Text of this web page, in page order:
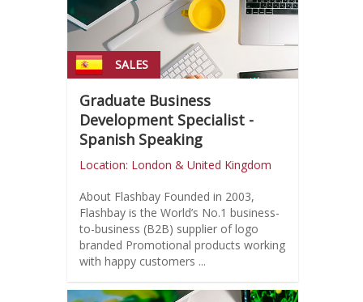
SALES
Graduate Business
Development Specialist -
Spanish Speaking
Location: London & United Kingdom
About Flashbay Founded in 2003,
Flashbay is the World’s No.1 business-
to-business (B2B) supplier of logo
branded Promotional products working
with happy customers ...